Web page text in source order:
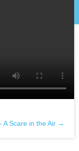
A Scare in the Air →